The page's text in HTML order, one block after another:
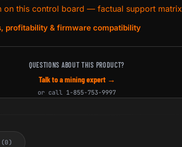
on this control board — factual support matrix
profitability & firmware compatibility
QUESTIONS ABOUT THIS PRODUCT?
Talk to a mining expert →
or call 1-855-753-9997
(0)